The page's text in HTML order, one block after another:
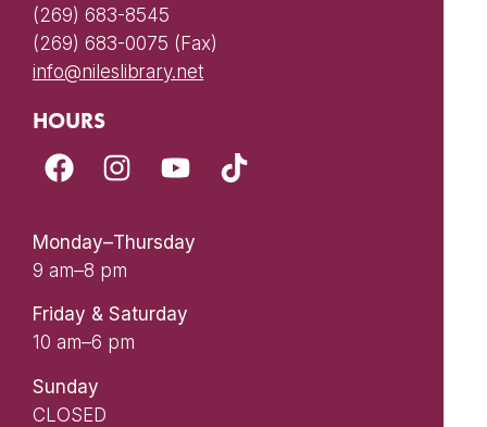
(269) 683-8545
(269) 683-0075 (Fax)
info@nileslibrary.net
HOURS
Monday–Thursday
9 am–8 pm
Friday & Saturday
10 am–6 pm
Sunday
CLOSED